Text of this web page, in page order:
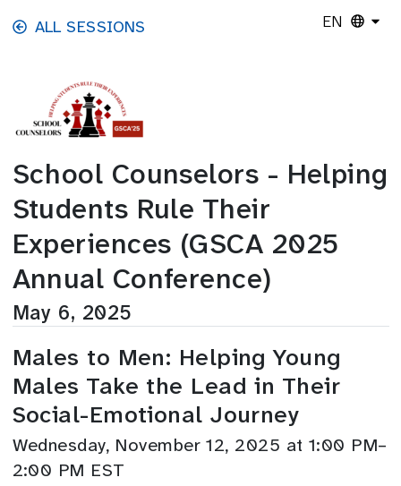
Skip to main content
ALL SESSIONS EN
School Counselors - Helping
Students Rule Their
Experiences (GSCA 2025
Annual Conference)
May 6, 2025
Males to Men: Helping Young
Males Take the Lead in Their
Social-Emotional Journey
Wednesday, November 12, 2025 at 1:00 PM–
2:00 PM EST